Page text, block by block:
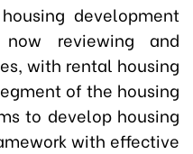
development
reviewing and
with rental housing
of the housing
to develop housing
with effective